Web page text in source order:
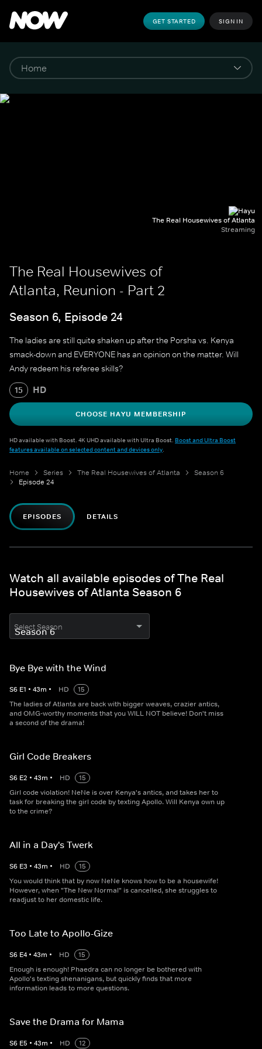
GET STARTED SIGN IN
The Real Housewives of Atlanta
Streaming
The Real Housewives of
Atlanta, Reunion - Part 2
Season 6, Episode 24
The ladies are still quite shaken up after the Porsha vs. Kenya
smack-down and EVERYONE has an opinion on the matter. Will
Andy redeem his referee skills?
15 HD
CHOOSE HAYU MEMBERSHIP
HD available with Boost. 4K UHD available with Ultra Boost. Boost and Ultra Boost
features available on selected content and devices only.
Home Series The Real Housewives of Atlanta
Season 6
Episode 24
EPISODES DETAILS
Watch all available episodes of The Real
Housewives of Atlanta Season 6
Select Season
Bye Bye with the Wind
S6 E1 • 43m • HD
15
The ladies of Atlanta are back with bigger weaves, crazier antics,
and OMG-worthy moments that you WILL NOT believe! Don't miss
a second of the drama!
Girl Code Breakers
S6 E2 • 43m • HD
15
Girl code violation! NeNe is over Kenya's antics, and takes her to
task for breaking the girl code by texting Apollo. Will Kenya own up
to the crime?
All in a Day's Twerk
S6 E3 • 43m • HD
15
You would think that by now NeNe knows how to be a housewife!
However, when "The New Normal" is cancelled, she struggles to
readjust to her domestic life.
Too Late to Apollo-Gize
S6 E4 • 43m • HD
15
Enough is enough! Phaedra can no longer be bothered with
Apollo's texting shenanigans, but quickly finds that more
information leads to more questions.
Save the Drama for Mama
S6 E5 • 43m • HD
12